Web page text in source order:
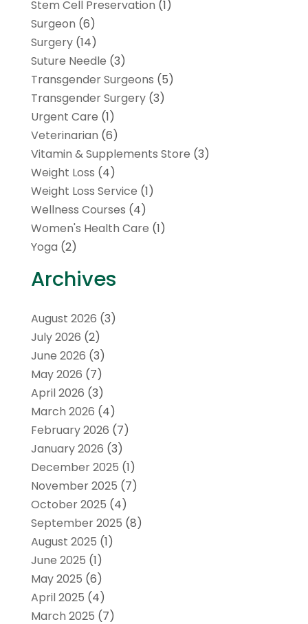
Stem Cell Preservation (1)
Surgeon (6)
Surgery(14)
Suture Needle (3)
Transgender Surgeons (5)
Transgender Surgery(3)
Urgent Care (1)
Veterinarian (6)
Vitamin & Supplements Store (3)
Weight Loss (4)
Weight Loss Service (1)
Wellness Courses (4)
Women's Health Care (1)
Yoga (2)
Archives
August 2026 (3)
July 2026 (2)
June 2026 (3)
May 2026 (7)
April 2026 (3)
March 2026 (4)
February 2026 (7)
January 2026 (3)
December 2025 (1)
November 2025 (7)
October 2025 (4)
September 2025 (8)
August 2025 (1)
June 2025 (1)
May 2025 (6)
April 2025 (4)
March 2025 (7)